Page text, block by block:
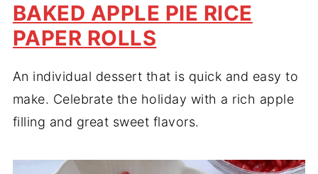
BAKED APPLE PIE RICE
PAPER ROLLS
An individual dessert that is quick and easy to
make. Celebrate the holiday with a rich apple
filling and great sweet flavors.